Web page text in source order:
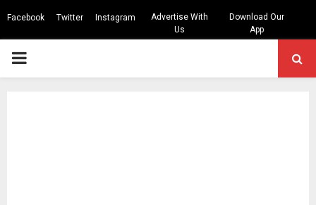
Facebook Twitter Instagram
Advertise With
Us
Download Our
App
PRIMARY